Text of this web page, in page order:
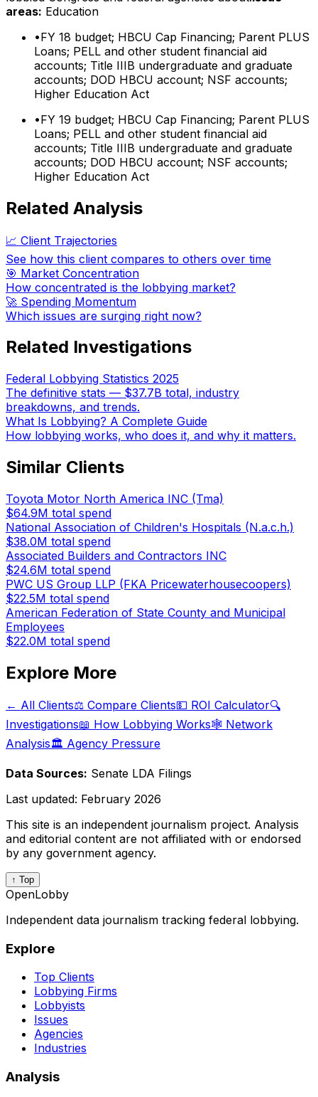
areas: Education
•FY 18 budget; HBCU Cap Financing; Parent PLUS
Loans; PELL and other student financial aid
accounts; Title IIIB undergraduate and graduate
accounts; DOD HBCU account; NSF accounts;
Higher Education Act
•FY 19 budget; HBCU Cap Financing; Parent PLUS
Loans; PELL and other student financial aid
accounts; Title IIIB undergraduate and graduate
accounts; DOD HBCU account; NSF accounts;
Higher Education Act
Related Analysis
📈 Client Trajectories
See how this client compares to others over time
🎯 Market Concentration
How concentrated is the lobbying market?
🚀 Spending Momentum
Which issues are surging right now?
Related Investigations
Federal Lobbying Statistics 2025
The definitive stats — $37.7B total, industry
breakdowns, and trends.
What Is Lobbying? A Complete Guide
How lobbying works, who does it, and why it matters.
Similar Clients
Toyota Motor North America INC (Tma)
$64.9M total spend
National Association of Children's Hospitals (N.a.c.h.)
$38.0M total spend
Associated Builders and Contractors INC
$24.6M total spend
PWC US Group LLP (FKA Pricewaterhousecoopers)
$22.5M total spend
American Federation of State County and Municipal
Employees
$22.0M total spend
Explore More
← All Clients⚖️ Compare Clients💵 ROI Calculator🔍
Investigations📖 How Lobbying Works🕸️ Network
Analysis🏛️ Agency Pressure
Data Sources: Senate LDA Filings
Last updated: February 2026
This site is an independent journalism project. Analysis
and editorial content are not affiliated with or endorsed
by any government agency.
↑ Top
OpenLobby
Independent data journalism tracking federal lobbying.
Explore
Top Clients
Lobbying Firms
Lobbyists
Issues
Agencies
Industries
Analysis